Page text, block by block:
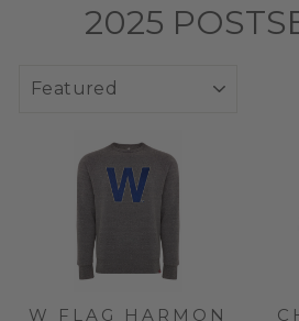
2025
W FLAG HARMON